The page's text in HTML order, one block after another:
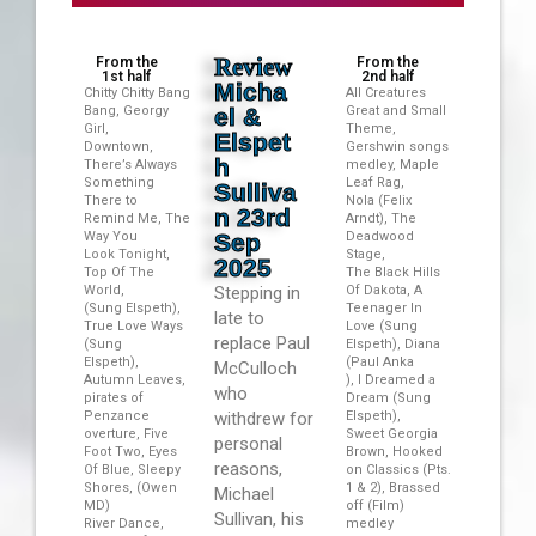
From the
1st half
Chitty Chitty Bang
Bang, Georgy
Girl,
Downtown,
There’s Always
Something
There to
Remind Me, The
Way You
Look Tonight,
Top Of The
World,
(Sung Elspeth),
True Love Ways
(Sung
Elspeth),
Autumn Leaves,
pirates of
Penzance
overture, Five
Foot Two, Eyes
Of Blue, Sleepy
Shores, (Owen
MD)
River Dance,
Review
Micha
el &
Elspet
h
Sulliva
n 23rd
Sep
2025
Stepping in
late to
replace Paul
McCulloch
who
withdrew for
personal
reasons,
Michael
Sullivan, his
From the
2nd half
All Creatures
Great and Small
Theme,
Gershwin songs
medley, Maple
Leaf Rag,
Nola (Felix
Arndt), The
Deadwood
Stage,
The Black Hills
Of Dakota, A
Teenager In
Love (Sung
Elspeth), Diana
(Paul Anka
), I Dreamed a
Dream (Sung
Elspeth),
Sweet Georgia
Brown, Hooked
on Classics (Pts.
1 & 2), Brassed
off (Film)
medley